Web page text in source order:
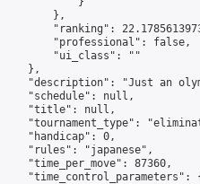
},
"ranking":
"professional": false,
"ui_class": ""
},
"description": "Just an
"schedule": null,
"title": null,
"tournament_type":
"handicap": 0,
"rules": "japanese",
"time_per_move": 87360,
"time_control_parameters":